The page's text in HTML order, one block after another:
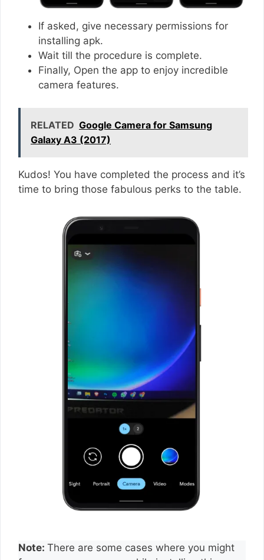
If asked, give necessary permissions for
installing apk.
Wait till the procedure is complete.
Finally, Open the app to enjoy incredible
camera features.
RELATED Google Camera for Samsung
Galaxy A3 (2017)
Kudos! You have completed the process and it’s
time to bring those fabulous perks to the table.
Note: There are some cases where you might